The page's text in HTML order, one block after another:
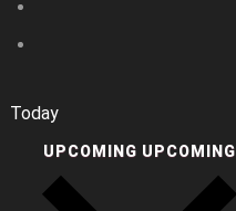
Today
UPCOMING UPCOMING